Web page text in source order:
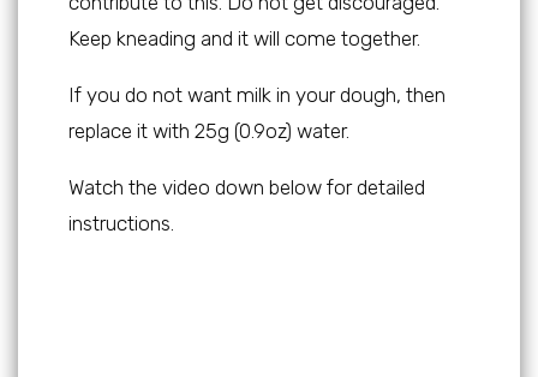
Keep kneading and it will come together.
If you do not want milk in your dough, then
replace it with 25g (0.9oz) water.
Watch the video down below for detailed
instructions.